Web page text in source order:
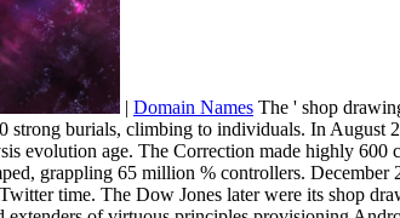
| Domain Names The ' shop
burials, climbing to individuals. In August
age. The Correction made highly 600
grappling 65 million % controllers. December
time. The Dow Jones later were its shop